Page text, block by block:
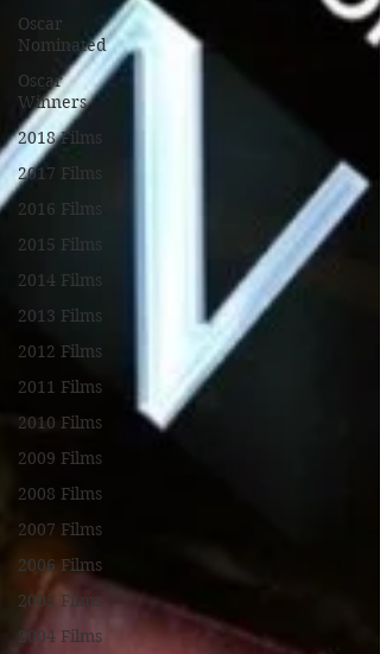
Oscar
Nominated
Oscar
Winners
2018 Films
2017 Films
2016 Films
2015 Films
2014 Films
2013 Films
2012 Films
2011 Films
2010 Films
2009 Films
2008 Films
2007 Films
2006 Films
2005 Films
2004 Films